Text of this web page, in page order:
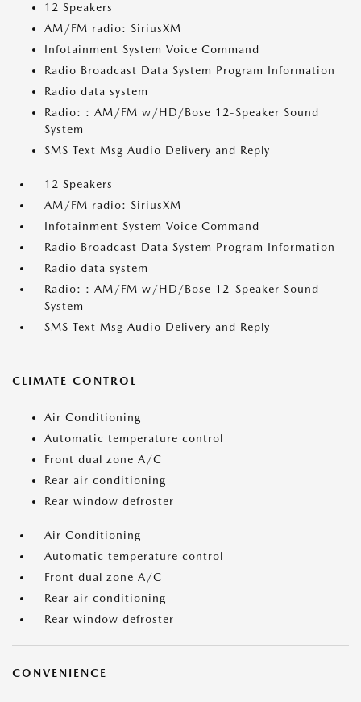
12 Speakers
AM/FM radio: SiriusXM
Infotainment System Voice Command
Radio Broadcast Data System Program Information
Radio data system
Radio: : AM/FM w/HD/Bose 12-Speaker Sound
System
SMS Text Msg Audio Delivery and Reply
12 Speakers
AM/FM radio: SiriusXM
Infotainment System Voice Command
Radio Broadcast Data System Program Information
Radio data system
Radio: : AM/FM w/HD/Bose 12-Speaker Sound
System
SMS Text Msg Audio Delivery and Reply
CLIMATE CONTROL
Air Conditioning
Automatic temperature control
Front dual zone A/C
Rear air conditioning
Rear window defroster
Air Conditioning
Automatic temperature control
Front dual zone A/C
Rear air conditioning
Rear window defroster
CONVENIENCE